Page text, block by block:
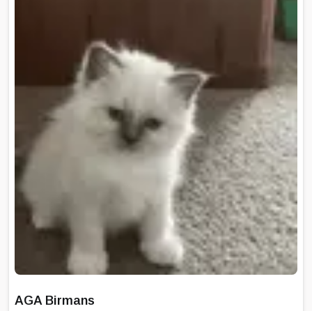
the breeders club. An information sheet is
given to all adoptee parents. Kittens leave
Damukyan between 11-12 weeks of age
having been regularly wormed, fully Veterinary
checked, and Microchipped along with their
1st Vaccination. Damukyan is a closed
cattery, my studs are not available for stud
services.
AGA Birmans